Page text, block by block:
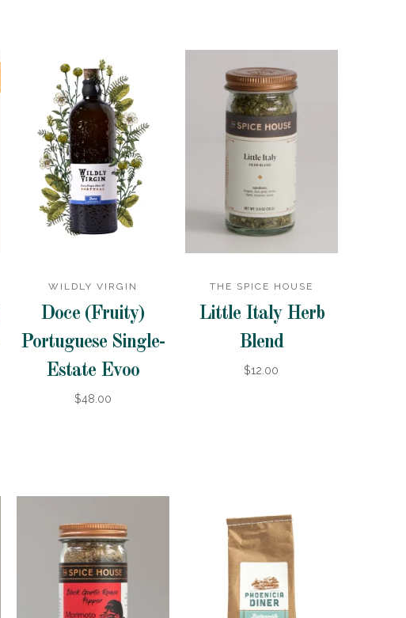
WILDLY VIRGIN
Doce (Fruity)
Portuguese Single-
Estate Evoo
$48.00
THE SPICE HOUSE
Little Italy Herb
Blend
$12.00